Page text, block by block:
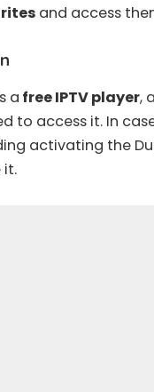
and access
a free IPTV player,
to access it. In
activating the
it.